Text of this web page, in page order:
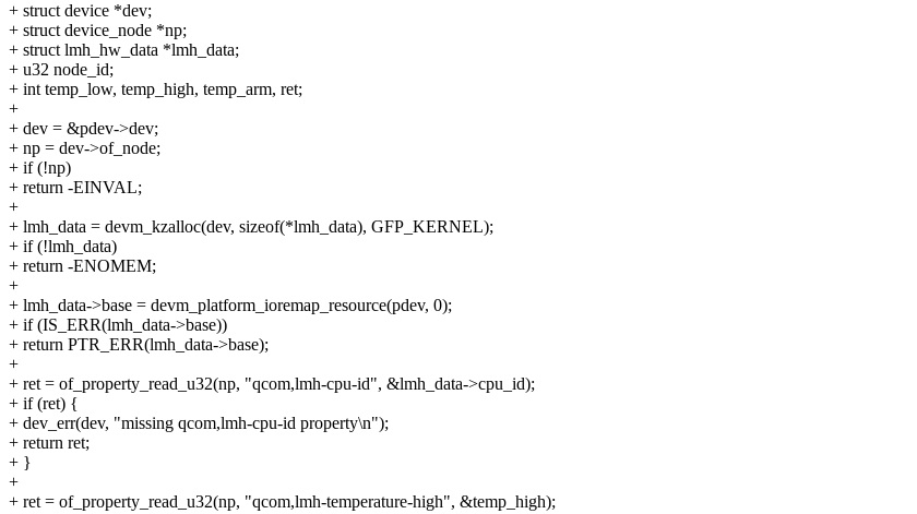
+ struct device *dev;
+ struct device_node *np;
+ struct lmh_hw_data *lmh_data;
+ u32 node_id;
+ int temp_low, temp_high, temp_arm, ret;
+
+ dev = &pdev->dev;
+ np = dev->of_node;
+ if (!np)
+ return -EINVAL;
+
+ lmh_data = devm_kzalloc(dev, sizeof(*lmh_data), GFP_KERNEL);
+ if (!lmh_data)
+ return -ENOMEM;
+
+ lmh_data->base = devm_platform_ioremap_resource(pdev, 0);
+ if (IS_ERR(lmh_data->base))
+ return PTR_ERR(lmh_data->base);
+
+ ret = of_property_read_u32(np, "qcom,lmh-cpu-id", &lmh_data->cpu_id);
+ if (ret) {
+ dev_err(dev, "missing qcom,lmh-cpu-id property\n");
+ return ret;
+ }
+
+ ret = of_property_read_u32(np, "qcom,lmh-temperature-high", &temp_high);